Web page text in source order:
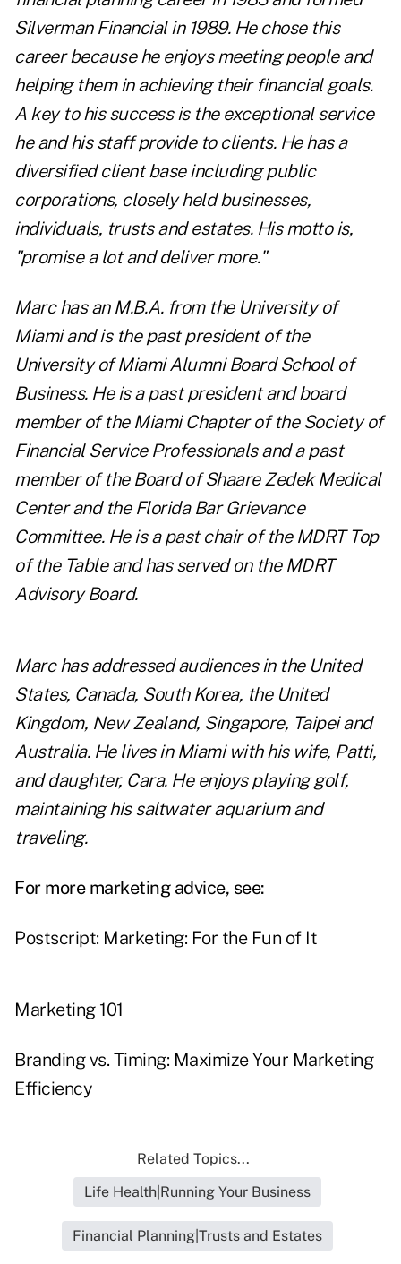
Silverman Financial in 1989. He chose this
career because he enjoys meeting people and
helping them in achieving their financial goals.
A key to his success is the exceptional service
he and his staff provide to clients. He has a
diversified client base including public
corporations, closely held businesses,
individuals, trusts and estates. His motto is,
"promise a lot and deliver more."
Marc has an M.B.A. from the University of
Miami and is the past president of the
University of Miami Alumni Board School of
Business. He is a past president and board
member of the Miami Chapter of the Society of
Financial Service Professionals and a past
member of the Board of Shaare Zedek Medical
Center and the Florida Bar Grievance
Committee. He is a past chair of the MDRT Top
of the Table and has served on the MDRT
Advisory Board.
Marc has addressed audiences in the United
States, Canada, South Korea, the United
Kingdom, New Zealand, Singapore, Taipei and
Australia. He lives in Miami with his wife, Patti,
and daughter, Cara. He enjoys playing golf,
maintaining his saltwater aquarium and
traveling.
For more marketing advice, see:
Postscript: Marketing: For the Fun of It
Marketing 101
Branding vs. Timing: Maximize Your Marketing
Efficiency
Related Topics...
Life Health|Running Your Business
Financial Planning|Trusts and Estates